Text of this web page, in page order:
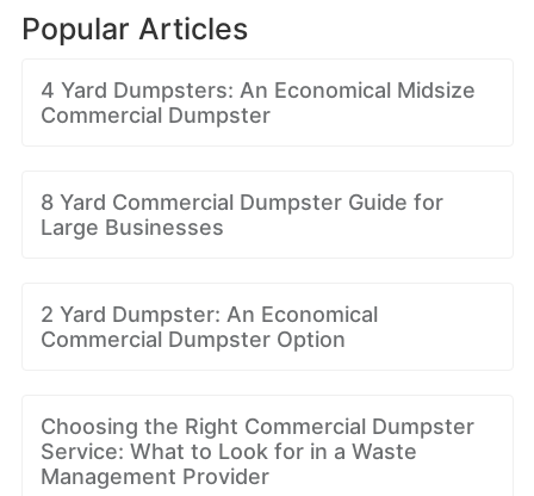
Popular Articles
4 Yard Dumpsters: An Economical Midsize
Commercial Dumpster
8 Yard Commercial Dumpster Guide for
Large Businesses
2 Yard Dumpster: An Economical
Commercial Dumpster Option
Choosing the Right Commercial Dumpster
Service: What to Look for in a Waste
Management Provider